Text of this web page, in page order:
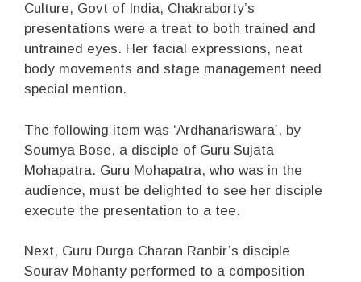
Culture, Govt of India, Chakraborty’s
presentations were a treat to both trained and
untrained eyes. Her facial expressions, neat
body movements and stage management need
special mention.
The following item was ‘Ardhanariswara’, by
Soumya Bose, a disciple of Guru Sujata
Mohapatra. Guru Mohapatra, who was in the
audience, must be delighted to see her disciple
execute the presentation to a tee.
Next, Guru Durga Charan Ranbir’s disciple
Sourav Mohanty performed to a composition